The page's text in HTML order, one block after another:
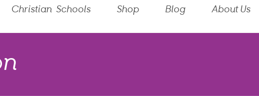
Christian Schools Shop Blog About Us